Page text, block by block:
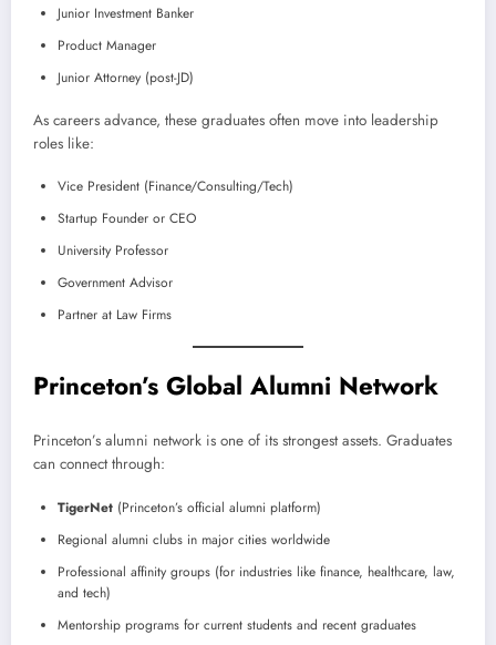
Junior Investment Banker
Product Manager
Junior Attorney (post-JD)
As careers advance, these graduates often move into leadership
roles like:
Vice President (Finance/Consulting/Tech)
Startup Founder or CEO
University Professor
Government Advisor
Partner at Law Firms
Princeton’s Global Alumni Network
Princeton’s alumni network is one of its strongest assets. Graduates
can connect through:
TigerNet (Princeton’s official alumni platform)
Regional alumni clubs in major cities worldwide
Professional affinity groups (for industries like finance, healthcare, law,
and tech)
Mentorship programs for current students and recent graduates